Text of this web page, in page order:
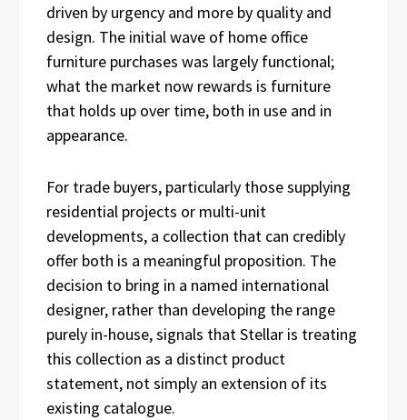
driven by urgency and more by quality and
design. The initial wave of home office
furniture purchases was largely functional;
what the market now rewards is furniture
that holds up over time, both in use and in
appearance.
For trade buyers, particularly those supplying
residential projects or multi-unit
developments, a collection that can credibly
offer both is a meaningful proposition. The
decision to bring in a named international
designer, rather than developing the range
purely in-house, signals that Stellar is treating
this collection as a distinct product
statement, not simply an extension of its
existing catalogue.